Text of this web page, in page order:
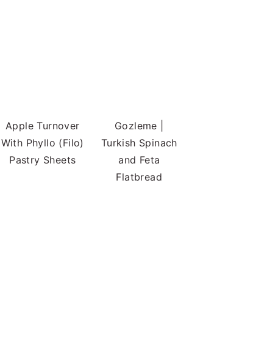
Apple Turnover
With Phyllo (Filo)
Pastry Sheets
Gozleme |
Turkish Spinach
and Feta
Flatbread